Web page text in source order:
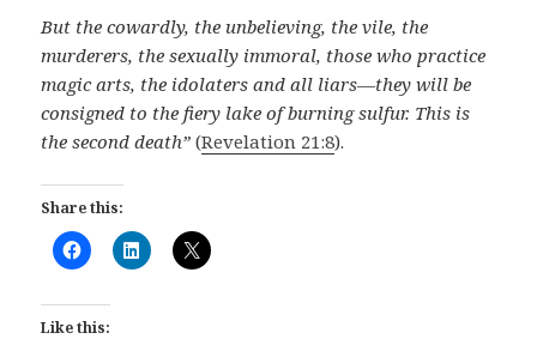
But the cowardly, the unbelieving, the vile, the
murderers, the sexually immoral, those who practice
magic arts, the idolaters and all liars—they will be
consigned to the fiery lake of burning sulfur. This is
the second death” (Revelation 21:8).
Share this:
Like this: